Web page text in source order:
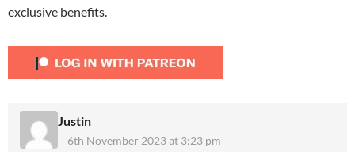
exclusive benefits.
Justin
6th November 2023 at 3:23 pm